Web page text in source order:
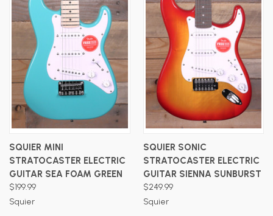
SQUIER MINI
STRATOCASTER ELECTRIC
GUITAR SEA FOAM GREEN
$199.99
Squier
SQUIER SONIC
STRATOCASTER ELECTRIC
GUITAR SIENNA SUNBURST
$249.99
Squier